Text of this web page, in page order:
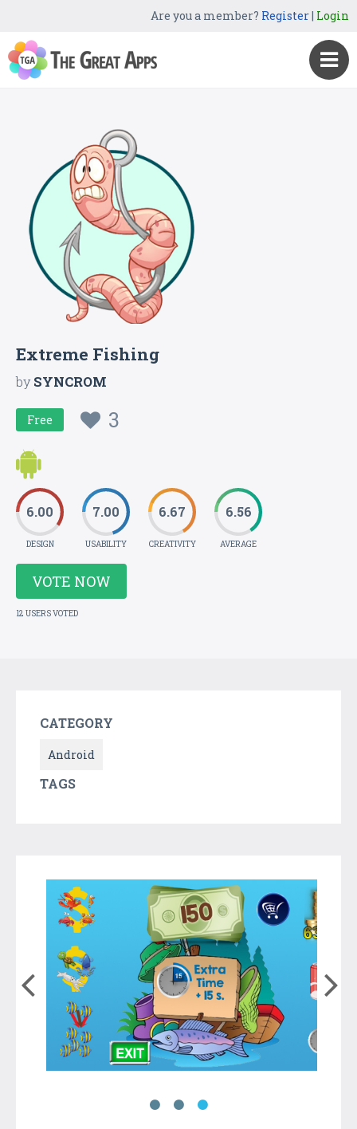
Are you a member? Register| Login
Extreme Fishing
bySYNCROM
Free 3
6.00
DESIGN
7.00
USABILITY
6.67
CREATIVITY
6.56
AVERAGE
VOTE NOW
12 USERS VOTED
CATEGORY
Android
TAGS